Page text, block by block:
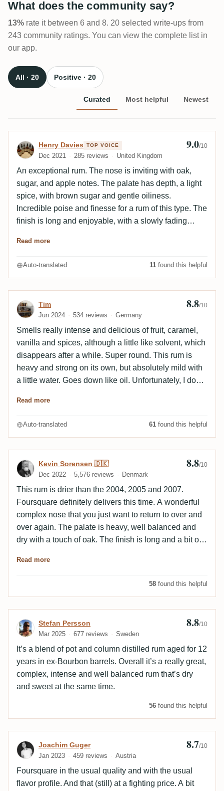
What does the community say?
13% rate it between 6 and 8. 20 selected write-ups from
243 community ratings. You can view the complete list in
our app.
All · 20 Positive · 20
Curated Most helpful Newest
Review by Henry Davies
Henry Davies TOP VOICE
Dec 2021 285 reviews United Kingdom
9.0/10
An exceptional rum. The nose is inviting with oak,
sugar, and apple notes. The palate has depth, a light
spice, with brown sugar and gentle oiliness.
Incredible poise and finesse for a rum of this type. The
finish is long and enjoyable, with a slowly fading
one of the best ECS releases, and certainly the best
Read more
Auto-translated 11 found this helpful
Review by Tim
Tim
Jun 2024 534 reviews Germany
8.8/10
Smells really intense and delicious of fruit, caramel,
vanilla and spices, although a little like solvent, which
disappears after a while. Super round. This rum is
heavy and strong on its own, but absolutely mild with
a little water. Goes down like oil. Unfortunately, I don't
toffee, fruit and spices. The bourbon influence is there.
complain much :-)
Read more
Auto-translated 61 found this helpful
Review by Kevin Sorensen 🇩🇰
Kevin Sorensen 🇩🇰
Dec 2022 5,576 reviews Denmark
8.8/10
This rum is drier than the 2004, 2005 and 2007.
Foursquare definitely delivers this time. A wonderful
complex nose that you just want to return to over and
over again. The palate is heavy, well balanced and
dry with a touch of oak. The finish is long and a bit of
Read more
58 found this helpful
Review by Stefan Persson
Stefan Persson
Mar 2025 677 reviews Sweden
8.8/10
It’s a blend of pot and column distilled rum aged for 12
years in ex-Bourbon barrels. Overall it’s a really great,
complex, intense and well balanced rum that’s dry
and sweet at the same time.
56 found this helpful
Review by Joachim Guger
Joachim Guger
Jan 2023 459 reviews Austria
8.7/10
Foursquare in the usual quality and with the usual
flavor profile. And that (still) at a fighting price. A bit